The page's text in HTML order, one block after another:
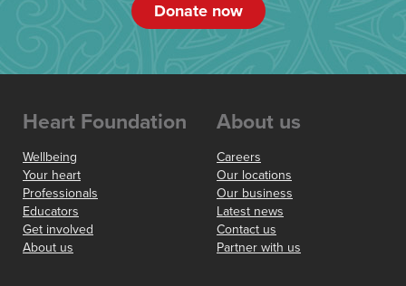
Donate now
Heart Foundation
Wellbeing
Your heart
Professionals
Educators
Get involved
About us
About us
Careers
Our locations
Our business
Latest news
Contact us
Partner with us